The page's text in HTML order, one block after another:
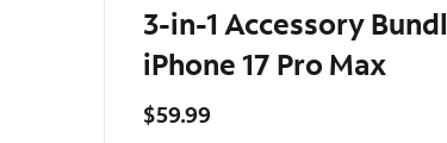
3-in-1 Accessory
iPhone 17 Pro Max
$59.99